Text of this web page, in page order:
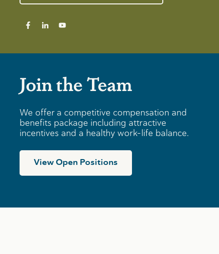
Join the Team
We offer a competitive compensation and
benefits package including attractive
incentives and a healthy work-life balance.
View Open Positions